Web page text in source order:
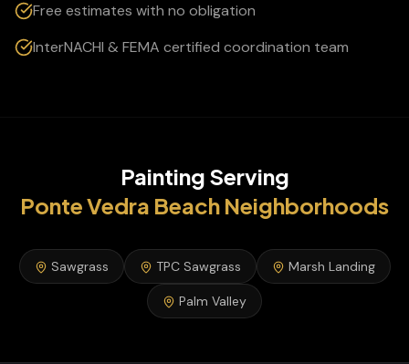
Free estimates with no obligation
InterNACHI & FEMA certified coordination team
Painting Serving
Ponte Vedra Beach Neighborhoods
Sawgrass TPC Sawgrass Marsh Landing
Palm Valley